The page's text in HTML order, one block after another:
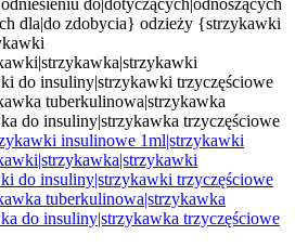
dla|do zdobycia} odzieży {strzykawki
do insuliny|strzykawki trzyczęściowe
tuberkulinowa|strzykawka
do insuliny|strzykawka trzyczęściowe
insulinowe 1ml|strzykawki
do insuliny|strzykawki trzyczęściowe
tuberkulinowa|strzykawka
do insuliny|strzykawka trzyczęściowe